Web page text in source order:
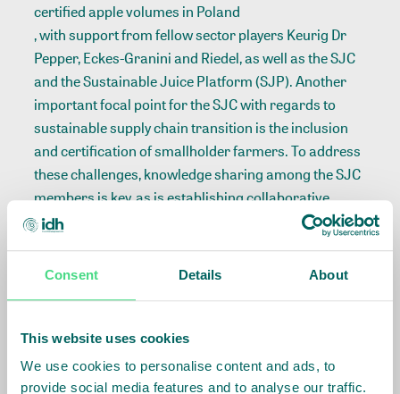
Consent Details About
This website uses cookies
We use cookies to personalise content and ads, to
provide social media features and to analyse our traffic.
certified apple volumes in Poland
, with support from fellow sector players Keurig Dr
Pepper, Eckes-Granini and Riedel, as well as the SJC
and the Sustainable Juice Platform (SJP). Another
important focal point for the SJC with regards to
sustainable supply chain transition is the inclusion
and certification of smallholder farmers. To address
these challenges, knowledge sharing among the SJC
members is key, as is establishing collaborative
projects on the ground.
Focus on the future: further embedding
With regards to the joint objective of 100%
sustainable juice sourcing, reaching this target
requires the SJC members to embed responsible